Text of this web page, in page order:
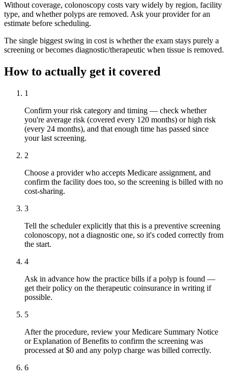
Without coverage, colonoscopy costs vary widely by region, facility
type, and whether polyps are removed. Ask your provider for an
estimate before scheduling.
The single biggest swing in cost is whether the exam stays purely a
screening or becomes diagnostic/therapeutic when tissue is removed.
How to actually get it covered
1
Confirm your risk category and timing — check whether
you're average risk (covered every 120 months) or high risk
(every 24 months), and that enough time has passed since
your last screening.
2
Choose a provider who accepts Medicare assignment, and
confirm the facility does too, so the screening is billed with no
cost-sharing.
3
Tell the scheduler explicitly that this is a preventive screening
colonoscopy, not a diagnostic one, so it's coded correctly from
the start.
4
Ask in advance how the practice bills if a polyp is found —
get their policy on the therapeutic coinsurance in writing if
possible.
5
After the procedure, review your Medicare Summary Notice
or Explanation of Benefits to confirm the screening was
processed at $0 and any polyp charge was billed correctly.
6